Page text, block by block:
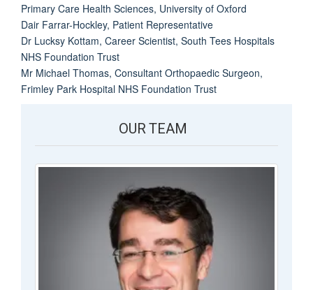
Primary Care Health Sciences, University of Oxford
Dair Farrar-Hockley, Patient Representative
Dr Lucksy Kottam, Career Scientist, South Tees Hospitals
NHS Foundation Trust
Mr Michael Thomas, Consultant Orthopaedic Surgeon,
Frimley Park Hospital NHS Foundation Trust
OUR TEAM